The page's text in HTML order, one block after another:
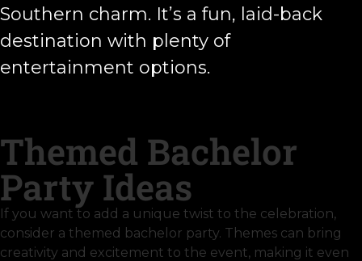
Southern charm. It’s a fun, laid-back
destination with plenty of
entertainment options.
Themed Bachelor
Party Ideas
If you want to add a unique twist to the celebration,
consider a themed bachelor party. Themes can bring
creativity and excitement to the event, making it even